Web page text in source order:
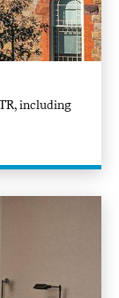
including